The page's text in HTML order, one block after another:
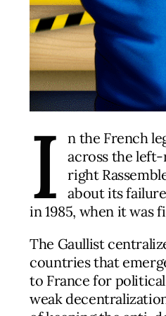
I
n the French
across the
right
about its
in 1985, when it was
The Gaullist
countries that
to France for
weak